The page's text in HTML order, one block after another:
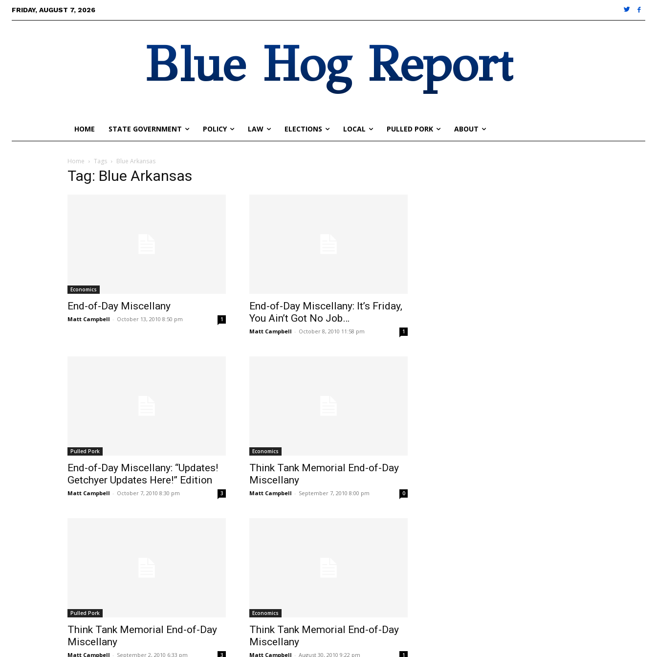
FRIDAY, AUGUST 7, 2026
Blue Hog Report
HOME STATE GOVERNMENT POLICY LAW ELECTIONS LOCAL PULLED PORK ABOUT
Home Tags Blue Arkansas
Tag: Blue Arkansas
Economics
End-of-Day Miscellany
Matt Campbell - October 13, 2010 8:50 pm 1
End-of-Day Miscellany: It’s Friday,
You Ain’t Got No Job…
Matt Campbell - October 8, 2010 11:58 pm 1
Pulled Pork
End-of-Day Miscellany: “Updates!
Getchyer Updates Here!” Edition
Matt Campbell - October 7, 2010 8:30 pm 3
Economics
Think Tank Memorial End-of-Day
Miscellany
Matt Campbell - September 7, 2010 8:00 pm 0
Pulled Pork
Think Tank Memorial End-of-Day
Miscellany
Matt Campbell - September 2, 2010 6:33 pm 3
Economics
Think Tank Memorial End-of-Day
Miscellany
Matt Campbell - August 30, 2010 9:22 pm 1